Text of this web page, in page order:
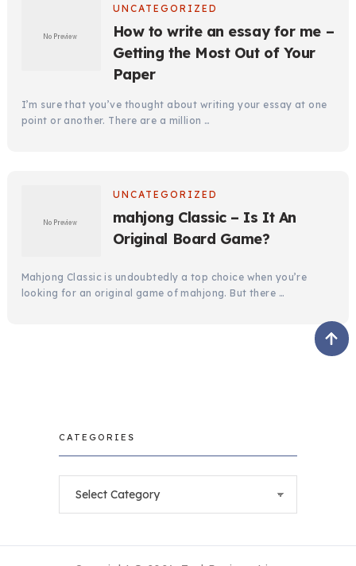
UNCATEGORIZED
How to write an essay for me –
Getting the Most Out of Your
Paper
I’m sure that you’ve thought about writing your essay at one
point or another. There are a million …
UNCATEGORIZED
mahjong Classic – Is It An
Original Board Game?
Mahjong Classic is undoubtedly a top choice when you’re
looking for an original game of mahjong. But there …
CATEGORIES